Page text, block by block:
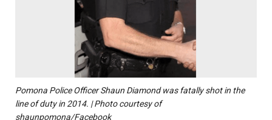
Pomona Police Officer Shaun Diamond was fatally shot in the
line of duty in 2014. | Photo courtesy of
shaunpomona/Facebook